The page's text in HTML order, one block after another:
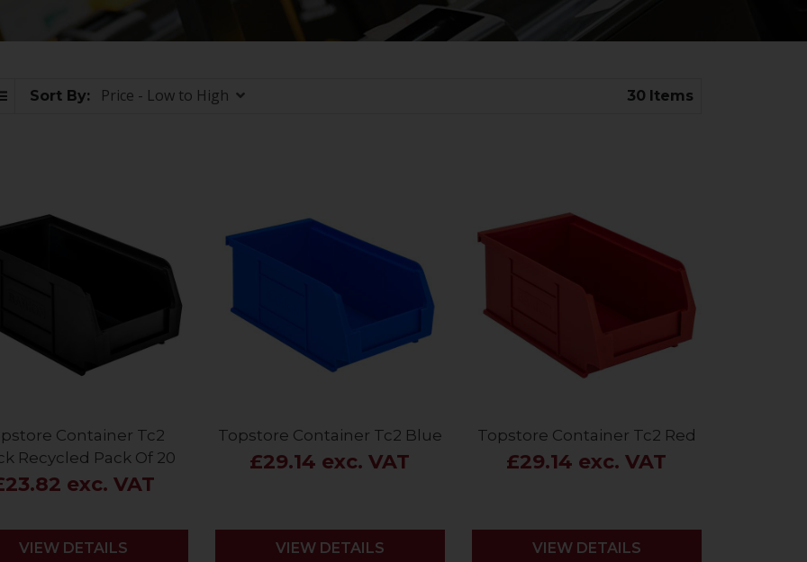
Sort By: Price - Low to High 30 Items
Container Tc2
Recycled Pack Of 20
exc. VAT
VIEW DETAILS
Topstore Container Tc2 Blue
£29.14 exc. VAT
VIEW DETAILS
Topstore Container Tc2 Red
£29.14 exc. VAT
VIEW DETAILS